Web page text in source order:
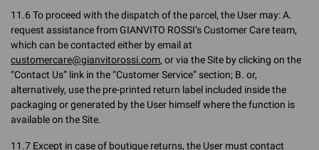
11.6 To proceed with the dispatch of the parcel, the User may: A.
request assistance from GIANVITO ROSSI’s Customer Care team,
which can be contacted either by email at
customercare@gianvitorossi.com, or via the Site by clicking on the
“Contact Us” link in the “Customer Service” section; B. or,
alternatively, use the pre-printed return label included inside the
packaging or generated by the User himself where the function is
available on the Site.
11.7 Except in case of boutique returns, the User must contact